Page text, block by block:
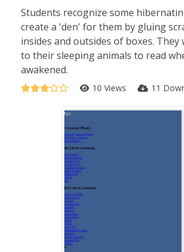
Students recognize some
create a 'den' for them by gluing
insides and outsides of boxes.
to their sleeping animals to read
awakened.
10 Views 11